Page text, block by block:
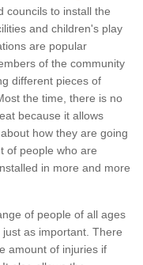
councils to install the
and children's play
are popular
of the community
different pieces of
the time, there is no
because it allows
how they are going
of people who are
in more and more
of people of all ages
as important. There
amount of injuries if